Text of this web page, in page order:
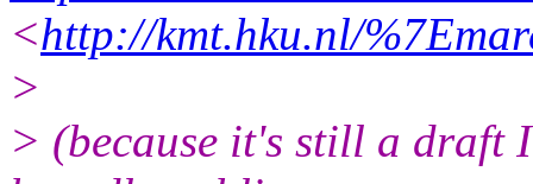
<http://kmt.hku.nl/
>
> (because it's still a draft